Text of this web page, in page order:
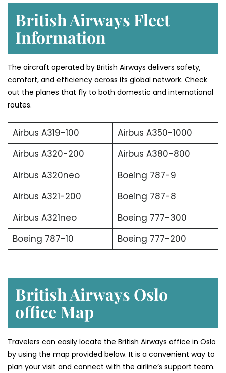
British Airways Fleet
Information
The aircraft operated by British Airways delivers safety,
comfort, and efficiency across its global network. Check
out the planes that fly to both domestic and international
routes.
Airbus A319-100
Airbus A350-1000
Airbus A320-200
Airbus A380-800
Airbus A320neo
Boeing 787-9
Airbus A321-200
Boeing 787-8
Airbus A321neo
Boeing 777-300
Boeing 787-10
Boeing 777-200
British Airways Oslo
office Map
Travelers can easily locate the British Airways office in Oslo
by using the map provided below. It is a convenient way to
plan your visit and connect with the airline’s support team.